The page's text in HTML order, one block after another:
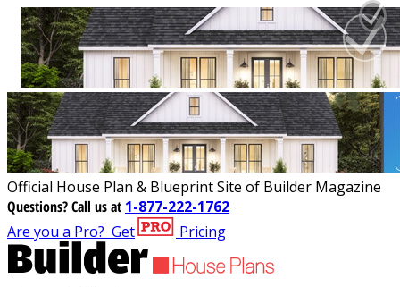
Official House Plan & Blueprint Site of Builder Magazine
Questions?Call us at 1-877-222-1762
Are you a Pro? Get Pricing